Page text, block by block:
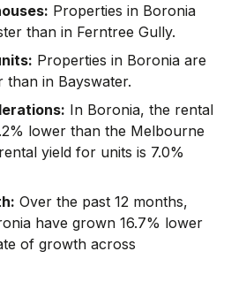
Properties in Boronia
than in Ferntree Gully.
Properties in Boronia are
than in Bayswater.
In Boronia, the rental
lower than the Melbourne
yield for units is 7.0%
Over the past 12 months,
have grown 16.7% lower
of growth across